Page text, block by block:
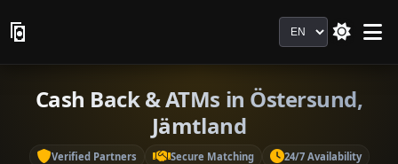
Language
Cash Back & ATMs in Östersund,
Jämtland
Verified Partners Secure Matching 24/7 Availability